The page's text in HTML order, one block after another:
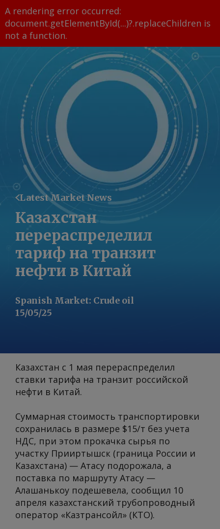
A rendering error occurred:
document.getElementById(...)?.replaceChildren is
not a function.
Latest Market News
Казахстан
перераспределил
тариф на транзит
нефти в Китай
Spanish Market: Crude oil
15/05/25
Казахстан с 1 мая перераспределил
ставки тарифа на транзит российской
нефти в Китай.
Суммарная стоимость транспортировки
сохранилась в размере $15/т без учета
НДС, при этом прокачка сырья по
участку Прииртышск (граница России и
Казахстана) — Атасу подорожала, а
поставка по маршруту Атасу —
Алашанькоу подешевела, сообщил 10
апреля казахстанский трубопроводный
оператор «Казтрансойл» (КТО).